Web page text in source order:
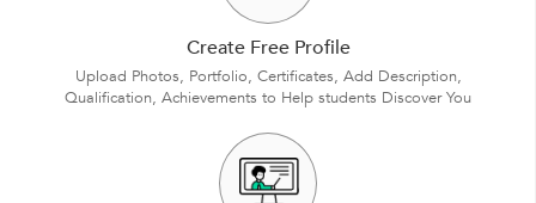
Create Free Profile
Upload Photos, Portfolio, Certificates, Add Description,
Qualification, Achievements to Help students Discover You